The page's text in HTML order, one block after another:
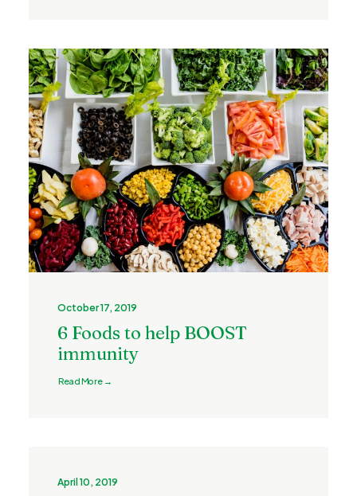
October 17, 2019
6 Foods to help BOOST
immunity
Read More →
April 10, 2019